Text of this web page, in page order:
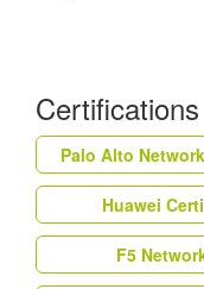
Palo Alto
Huawei
F5